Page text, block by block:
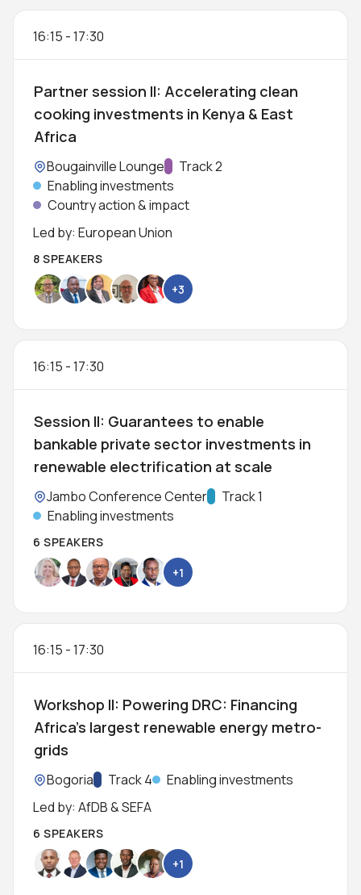
16:15 -17:30
Partner session II: Accelerating clean
cooking investments in Kenya & East
Africa
Location:
Bougainville LoungeTrack:
Track 2
Enabling investments
Country action & impact
Led by: European Union
8 SPEAKERS
+3
16:15 -17:30
Session II: Guarantees to enable
bankable private sector investments in
renewable electrification at scale
Location:
Jambo Conference CenterTrack:
Track 1
Enabling investments
6 SPEAKERS
+1
16:15 -17:30
Workshop II: Powering DRC: Financing
Africa’s largest renewable energy metro-
grids
Location:
BogoriaTrack:
Track 4
Enabling investments
Led by: AfDB & SEFA
6 SPEAKERS
+1